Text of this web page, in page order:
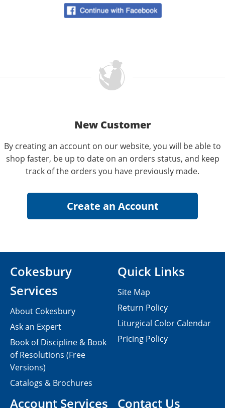
New Customer
By creating an account on our website, you will be able to
shop faster, be up to date on an orders status, and keep
track of the orders you have previously made.
Contact Us
Cokesbury
Services
About Cokesbury
Ask an Expert
Book of Discipline & Book
of Resolutions (Free
Versions)
Catalogs & Brochures
Account Services
Quick Links
Site Map
Return Policy
Liturgical Color Calendar
Pricing Policy